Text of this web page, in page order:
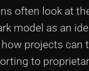
often look at
model as an
projects can
to